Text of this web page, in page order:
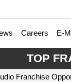
Careers E-
TOP
Franchise